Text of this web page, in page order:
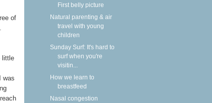
of
little
was
First belly picture
Natural parenting & air
travel with young
children
Sunday Surf: It's hard to
surf when you're
visitin...
How we learn to
breastfeed
Nasal congestion